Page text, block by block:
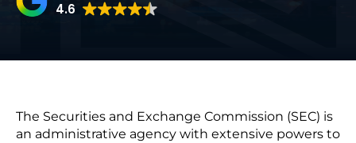
4.6
The Securities and Exchange Commission (SEC) is
an administrative agency with extensive powers to